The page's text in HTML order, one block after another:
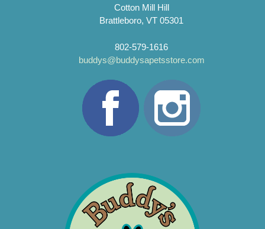
Cotton Mill Hill
Brattleboro, VT 05301
802-579-1616
buddys@buddysapetsstore.com